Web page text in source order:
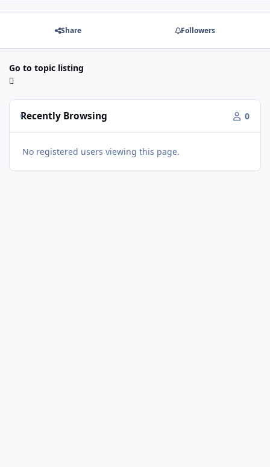
Share Followers
Go to topic listing
Recently Browsing 0
No registered users viewing this page.